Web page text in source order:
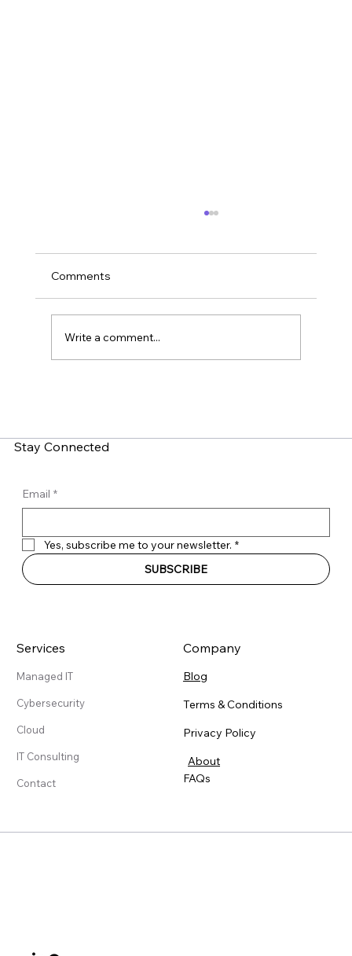
Comments
Write a comment...
Services
Managed IT
Cybersecurity
Cloud
IT Consulting
Contact
Company
Blog
Terms & Conditions
Privacy Policy
About
FAQs
Stay Connected
Email *
Yes, subscribe me to your newsletter. *
SUBSCRIBE